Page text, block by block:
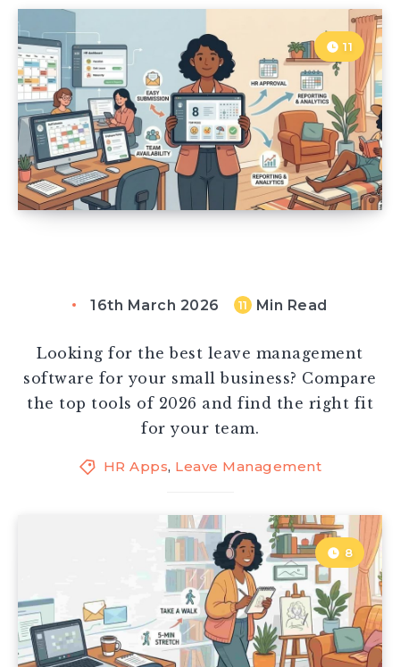
11
16th March 2026 11 Min Read
Looking for the best leave management
software for your small business? Compare
the top tools of 2026 and find the right fit
for your team.
HR Apps, Leave Management
8